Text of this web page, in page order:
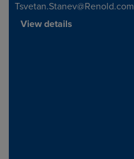
Tsvetan.Stanev@Renold.com
View details